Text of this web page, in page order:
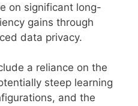
on significant long-
gains through
data privacy.
a reliance on the
steep learning
and the